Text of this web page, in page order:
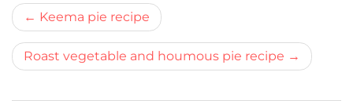
Bericht
navigatie
Keema pie recipe
Roast vegetable and houmous pie recipe